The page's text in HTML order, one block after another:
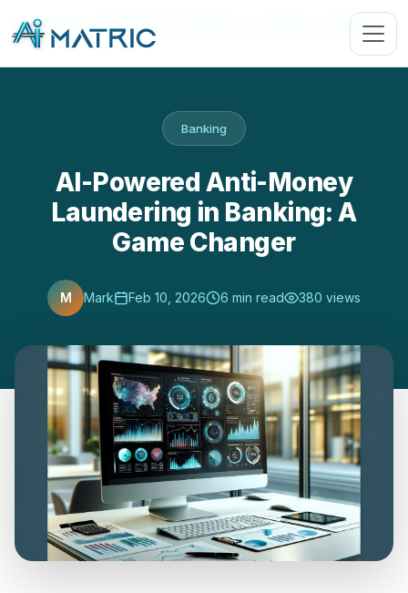
Blog› AI-Powered Anti-Money Laundering in Banking: …
Banking
AI-Powered Anti-Money
Laundering in Banking: A
Game Changer
M Mark Feb 10, 2026 6 min read 380 views